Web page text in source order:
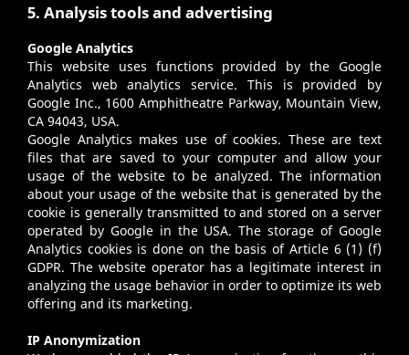
5. Analysis tools and advertising
Google Analytics
This website uses functions provided by the Google
Analytics web analytics service. This is provided by
Google Inc., 1600 Amphitheatre Parkway, Mountain View,
CA 94043, USA.
Google Analytics makes use of cookies. These are text
files that are saved to your computer and allow your
usage of the website to be analyzed. The information
about your usage of the website that is generated by the
cookie is generally transmitted to and stored on a server
operated by Google in the USA. The storage of Google
Analytics cookies is done on the basis of Article 6 (1) (f)
GDPR. The website operator has a legitimate interest in
analyzing the usage behavior in order to optimize its web
offering and its marketing.
IP Anonymization